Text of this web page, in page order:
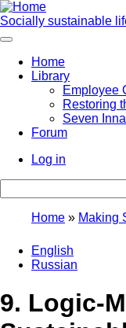
Skip
to
main
Socially sustainable
Main
navigation
Home
Library
Employee
Restoring
Seven
Forum
menu
Log in
Home Making
English
Russian
9. Logic-